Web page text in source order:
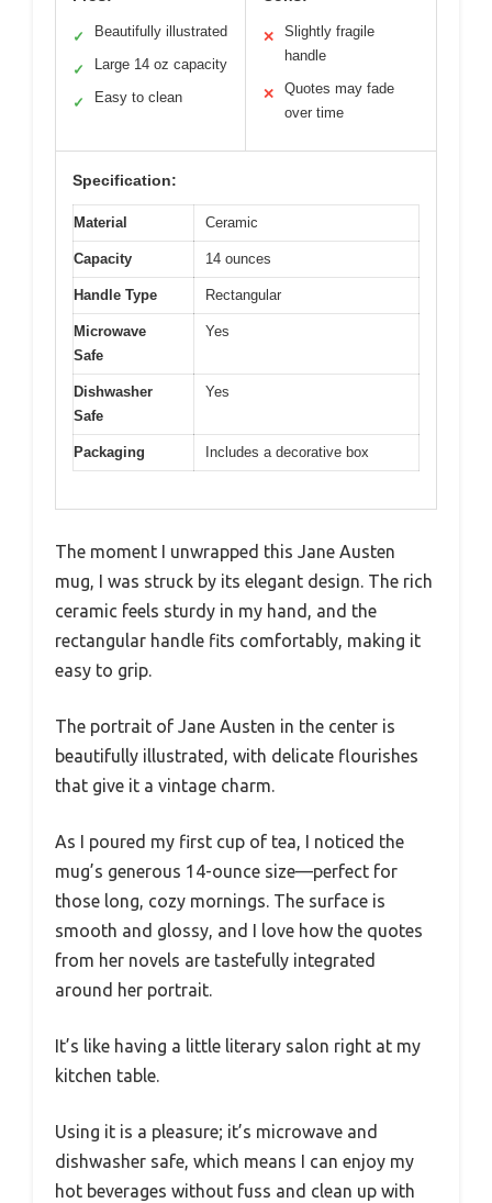
✓ Beautifully illustrated
✓ Large 14 oz capacity
✓ Easy to clean
✕
Slightly fragile
handle
✕
Quotes may fade
over time
Specification:
Material Ceramic
Capacity 14 ounces
Handle Type Rectangular
Microwave
Safe
Yes
Dishwasher
Safe
Yes
Packaging Includes a decorative box
The moment I unwrapped this Jane Austen
mug, I was struck by its elegant design. The rich
ceramic feels sturdy in my hand, and the
rectangular handle fits comfortably, making it
easy to grip.
The portrait of Jane Austen in the center is
beautifully illustrated, with delicate flourishes
that give it a vintage charm.
As I poured my first cup of tea, I noticed the
mug’s generous 14-ounce size—perfect for
those long, cozy mornings. The surface is
smooth and glossy, and I love how the quotes
from her novels are tastefully integrated
around her portrait.
It’s like having a little literary salon right at my
kitchen table.
Using it is a pleasure; it’s microwave and
dishwasher safe, which means I can enjoy my
hot beverages without fuss and clean up with